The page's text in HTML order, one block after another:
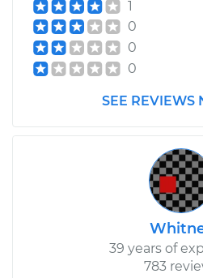
1
0
0
0
SEE REVIEWS
39 years of
783